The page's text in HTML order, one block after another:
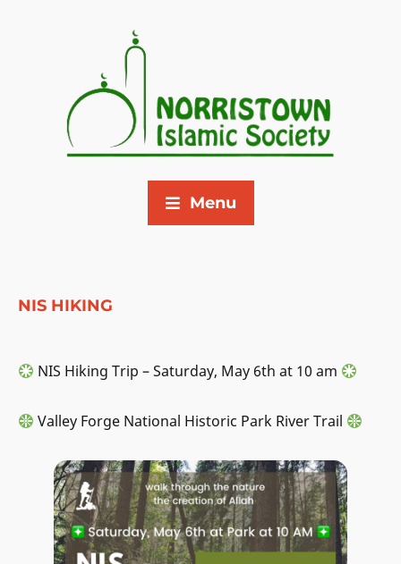
Menu
NIS HIKING
NIS Hiking Trip – Saturday, May 6th at 10 am
Valley Forge National Historic Park River Trail